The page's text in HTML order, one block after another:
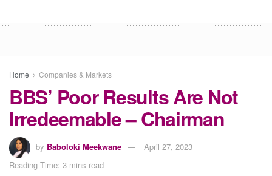
Home Companies & Markets
BBS’ Poor Results Are Not
Irredeemable – Chairman
by Baboloki Meekwane
April 27, 2023
Reading Time: 3 mins read